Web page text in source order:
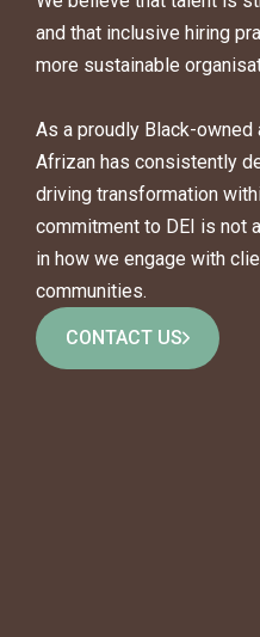
and that inclusive hiring
more sustainable
As a proudly Black-owned
Afrizan has consistently
driving transformation
commitment to DEI is not
in how we engage with
communities.
CONTACT US